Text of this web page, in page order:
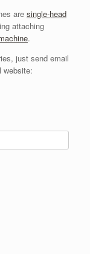
are single-head
attaching
.
just send email
website: